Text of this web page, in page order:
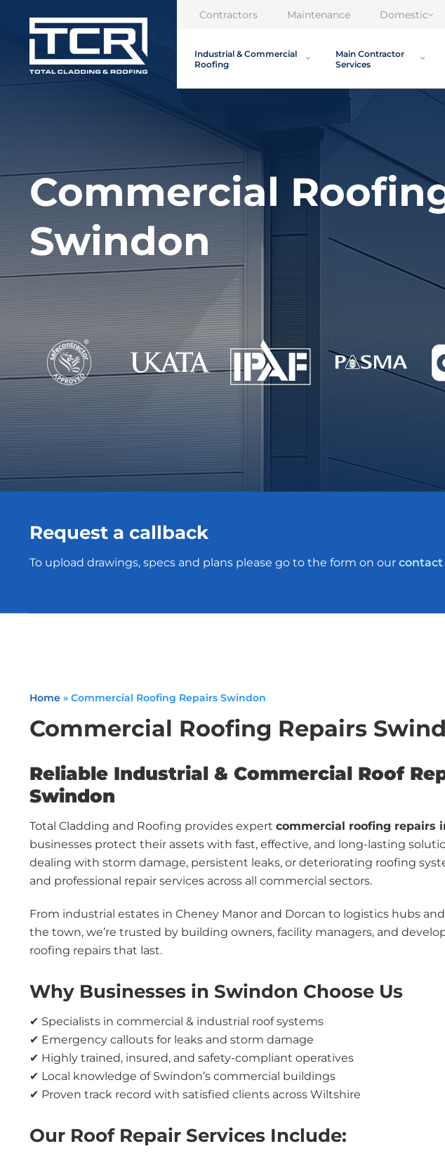
Contractors Maintenance Domestic
Industrial & Commercial
Roofing
Main Contractor
Services
Commercial
Swindon
Request a callback
To upload drawings, specs and plans please go to the form on our contact
Home » Commercial Roofing Repairs Swindon
Commercial Roofing Repairs
Reliable Industrial & Commercial Roof
Swindon
Total Cladding and Roofing provides expert commercial roofing repairs
businesses protect their assets with fast, effective, and long-lasting
dealing with storm damage, persistent leaks, or deteriorating roofing
and professional repair services across all commercial sectors.
From industrial estates in Cheney Manor and Dorcan to logistics hubs
the town, we’re trusted by building owners, facility managers, and
roofing repairs that last.
Why Businesses in Swindon Choose Us
✔ Specialists in commercial & industrial roof systems
✔ Emergency callouts for leaks and storm damage
✔ Highly trained, insured, and safety-compliant operatives
✔ Local knowledge of Swindon’s commercial buildings
✔ Proven track record with satisfied clients across Wiltshire
Our Roof Repair Services Include: